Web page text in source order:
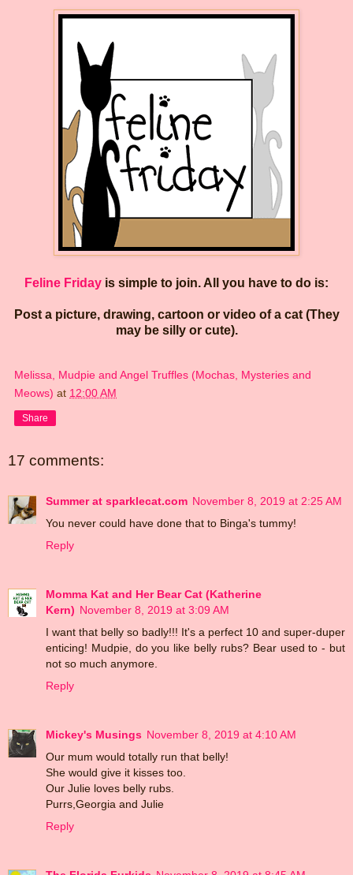
Feline Friday is simple to join. All you have to do is:
Post a picture, drawing, cartoon or video of a cat (They
may be silly or cute).
Melissa, Mudpie and Angel Truffles (Mochas, Mysteries and
Meows) at 12:00 AM
Share
17 comments:
Summer at sparklecat.com November 8, 2019 at 2:25 AM
You never could have done that to Binga's tummy!
Reply
Momma Kat and Her Bear Cat (Katherine
Kern) November 8, 2019 at 3:09 AM
I want that belly so badly!!! It's a perfect 10 and super-duper
enticing! Mudpie, do you like belly rubs? Bear used to - but
not so much anymore.
Reply
Mickey's Musings November 8, 2019 at 4:10 AM
Our mum would totally run that belly!
She would give it kisses too.
Our Julie loves belly rubs.
Purrs,Georgia and Julie
Reply